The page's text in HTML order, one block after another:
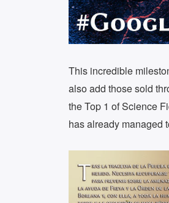
This incredible
also add those sold
the Top 1 of Science
has already managed